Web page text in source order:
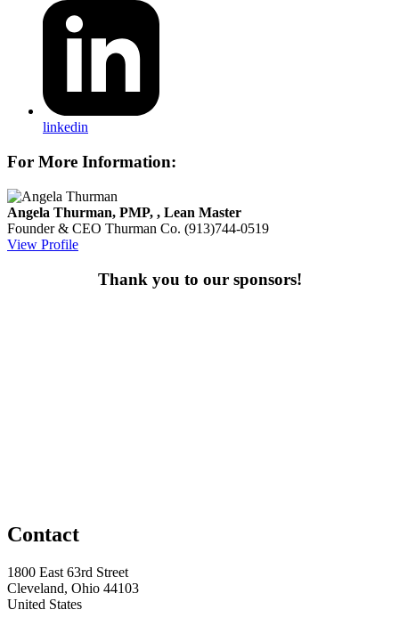
linkedin
For More Information:
Angela Thurman, PMP, , Lean Master
Founder & CEO Thurman Co. (913)744-0519
View Profile
Thank you to our sponsors!
Contact
1800 East 63rd Street
Cleveland, Ohio 44103
United States